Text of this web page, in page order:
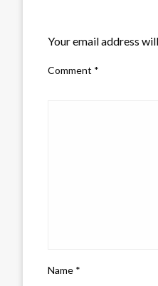
Your email address
Comment *
Name *